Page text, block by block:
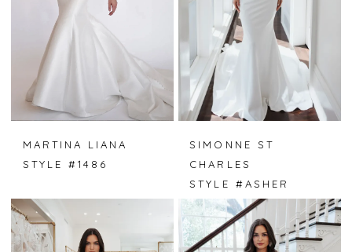
MARTINA LIANA
STYLE #1486
SIMONNE ST
CHARLES
STYLE #ASHER